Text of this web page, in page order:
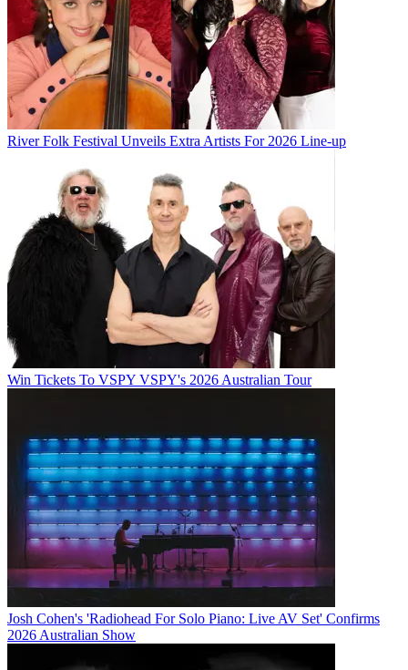
River Folk Festival Unveils Extra Artists For 2026 Line-up
Win Tickets To VSPY VSPY's 2026 Australian Tour
Josh Cohen's 'Radiohead For Solo Piano: Live AV Set' Confirms
2026 Australian Show